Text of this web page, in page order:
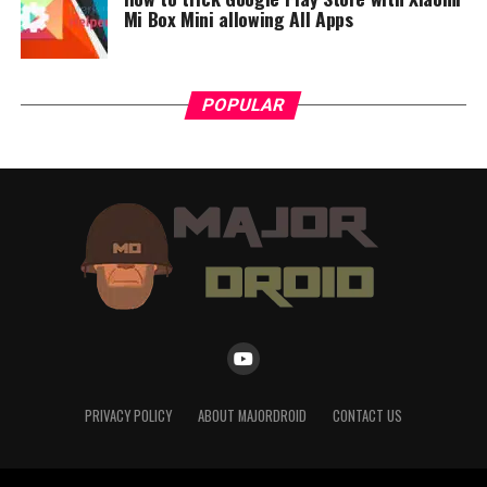
top of great sound, TONE Free brings something new to
the table that is also very practical.”
Mi Box Mini allowing All Apps
POPULAR
PRIVACY POLICY ABOUT MAJORDROID CONTACT US